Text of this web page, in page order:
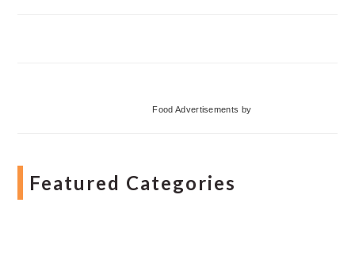
Food Advertisements by
Featured Categories